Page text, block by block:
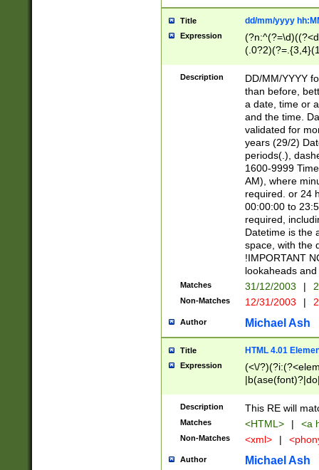
Title dd/mm/yyyy
Expression
<sep>[/.-
[0-
Description
DD/MM/YYYY
than before,
a date, time or
and the time.
validated for
years (29/2)
periods(.),
1600-9999
AM), where
required. or 24
00:00:00 to
required,
Datetime is the
space, with the
!IMPORTANT
lookaheads
Matches 31/12/2003 |
Non-Matches 12/31/2003 |
Author Michael Ash
Title HTML 4.01
Expression
(<\/
Description This RE will
Matches <HTML> | <a
Non-Matches <xml> |
Author Michael Ash